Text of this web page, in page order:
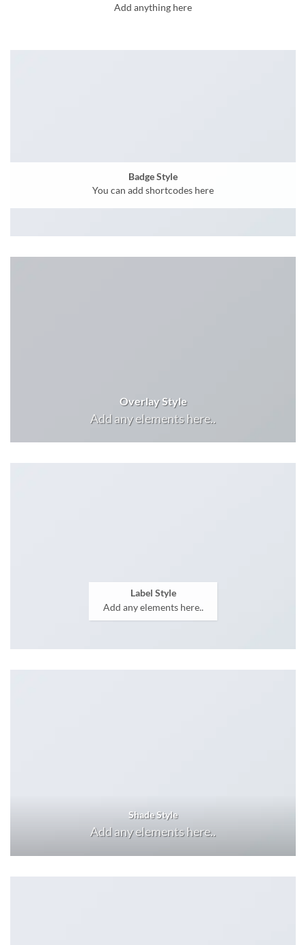
Add anything here
Badge Style
You can add shortcodes here
Overlay Style
Add any elements here..
Label Style
Add any elements here..
Shade Style
Add any elements here..